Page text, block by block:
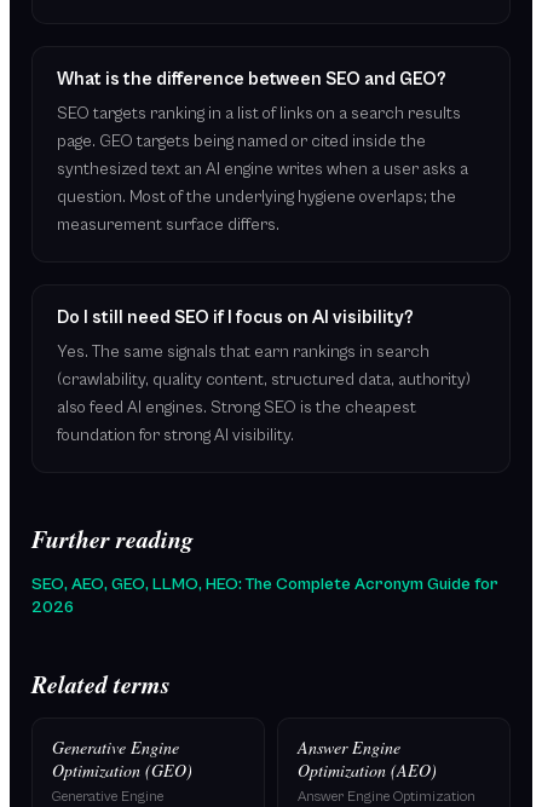
What is the difference between SEO and GEO?
SEO targets ranking in a list of links on a search results
page. GEO targets being named or cited inside the
synthesized text an AI engine writes when a user asks a
question. Most of the underlying hygiene overlaps; the
measurement surface differs.
Do I still need SEO if I focus on AI visibility?
Yes. The same signals that earn rankings in search
(crawlability, quality content, structured data, authority)
also feed AI engines. Strong SEO is the cheapest
foundation for strong AI visibility.
Further reading
SEO, AEO, GEO, LLMO, HEO: The Complete Acronym Guide for
2026
Related terms
Generative Engine
Optimization (GEO)
Generative Engine
Answer Engine
Optimization (AEO)
Answer Engine Optimization